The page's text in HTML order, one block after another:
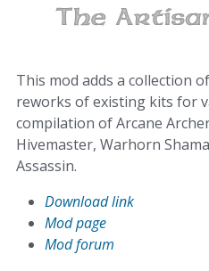
This mod adds a collection
reworks of existing kits for
compilation of Arcane
Hivemaster, Warhorn
Assassin.
Download link
Mod page
Mod forum